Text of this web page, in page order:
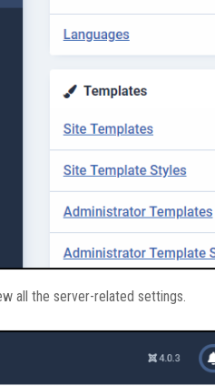
all the server-related settings.